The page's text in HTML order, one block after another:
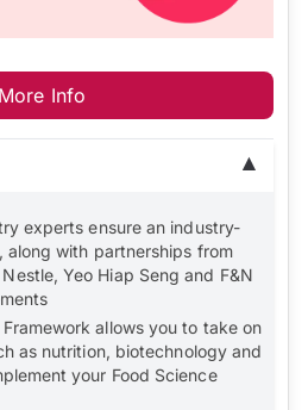
More Info
experts ensure an industry-
along with partnerships from
Yeo Hiap Seng and F&N
allows you to take on
as nutrition, biotechnology and
your Food Science